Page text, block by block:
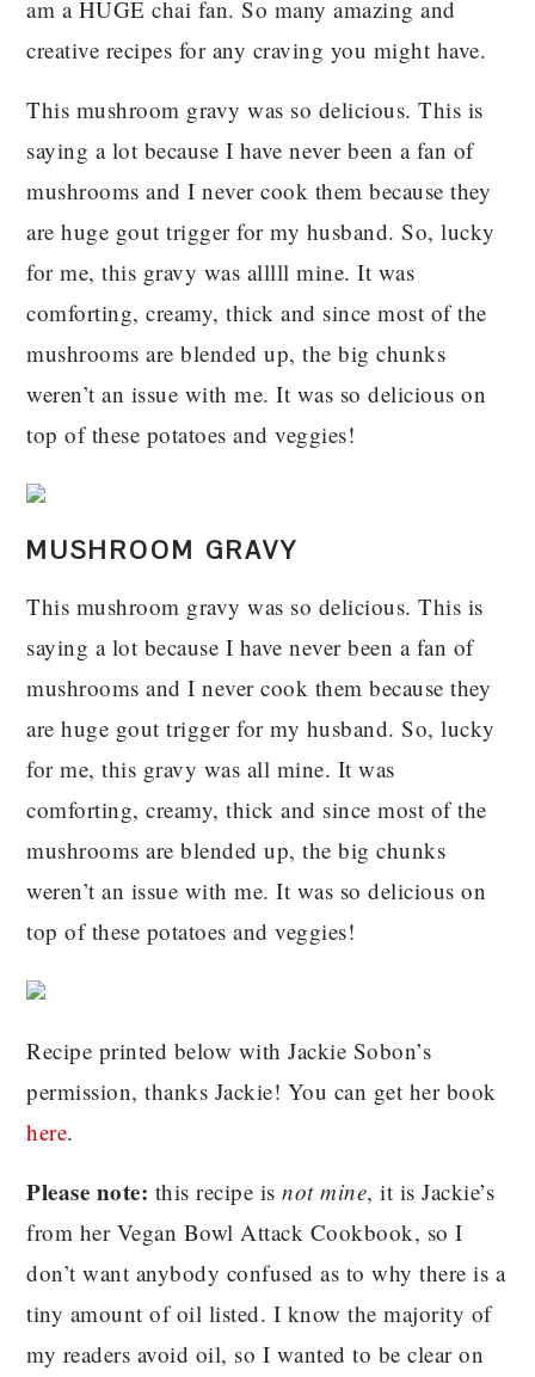
am a HUGE chai fan. So many amazing and
creative recipes for any craving you might have.
This mushroom gravy was so delicious. This is
saying a lot because I have never been a fan of
mushrooms and I never cook them because they
are huge gout trigger for my husband. So, lucky
for me, this gravy was alllll mine. It was
comforting, creamy, thick and since most of the
mushrooms are blended up, the big chunks
weren’t an issue with me. It was so delicious on
top of these potatoes and veggies!
MUSHROOM GRAVY
This mushroom gravy was so delicious. This is
saying a lot because I have never been a fan of
mushrooms and I never cook them because they
are huge gout trigger for my husband. So, lucky
for me, this gravy was all mine. It was
comforting, creamy, thick and since most of the
mushrooms are blended up, the big chunks
weren’t an issue with me. It was so delicious on
top of these potatoes and veggies!
Recipe printed below with Jackie Sobon’s
permission, thanks Jackie! You can get her book
here.
Please note: this recipe isnot mine, it is Jackie’s
from her Vegan Bowl Attack Cookbook, so I
don’t want anybody confused as to why there is a
tiny amount of oil listed. I know the majority of
my readers avoid oil, so I wanted to be clear on